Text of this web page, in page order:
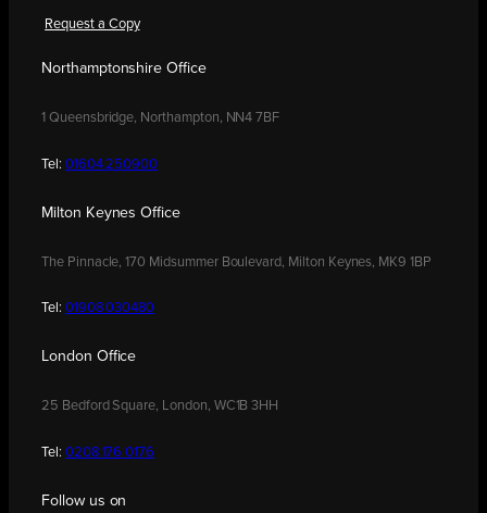
Request a Copy
Northamptonshire Office
1 Queensbridge, Northampton, NN4 7BF
Tel: 01604 250900
Milton Keynes Office
The Pinnacle, 170 Midsummer Boulevard, Milton Keynes, MK9 1BP
Tel: 01908 030480
London Office
25 Bedford Square, London, WC1B 3HH
Tel: 0208 176 0176
Follow us on